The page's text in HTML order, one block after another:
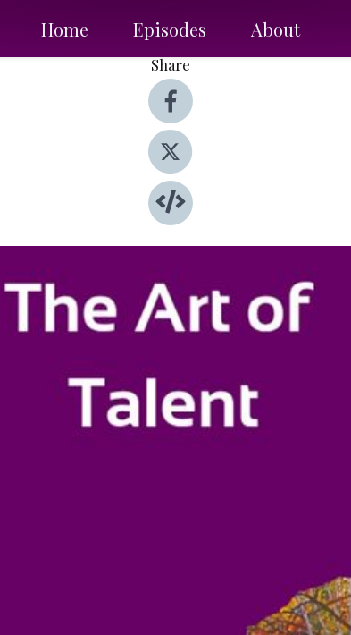
Home Episodes About
Share